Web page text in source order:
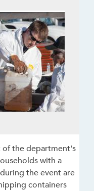
of the department's
with a
the event are
containers